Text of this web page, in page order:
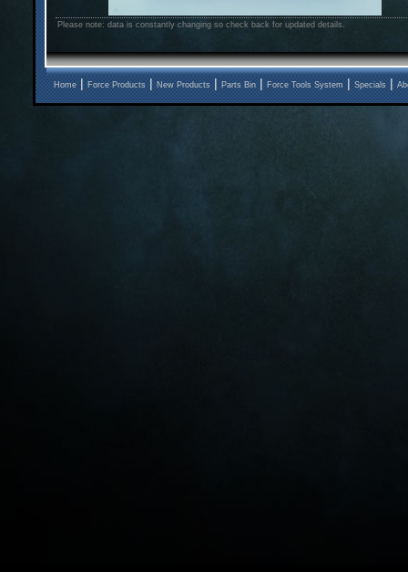
Please note: data is constantly changing so check back for updated details.
Home | Force Products | New Products | Parts Bin | Force Tools System | Specials |